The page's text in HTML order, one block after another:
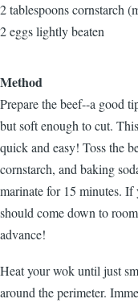
2 tablespoons cornstarch
2 eggs lightly beaten
Method
Prepare the beef--a good
but soft enough to cut.
quick and easy! Toss the
cornstarch, and baking
marinate for 15 minutes.
should come down to
advance!
Heat your wok until just
around the perimeter.